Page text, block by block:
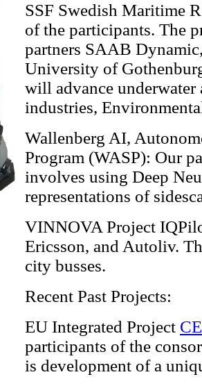
SSF Swedish Maritime
of the participants. The
partners SAAB
University of
will advance
industries,
Wallenberg AI,
Program (WASP): Our
involves using Deep
representations of
VINNOVA Project
Ericsson, and Autoliv.
city busses.
Recent Past Projects:
EU Integrated Project
participants of the
is development of a